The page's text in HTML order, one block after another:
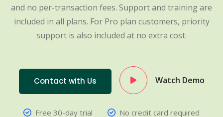
and no per-transaction fees. Support and training are
included in all plans. For Pro plan customers, priority
support is also included at no extra cost.
Contact with Us Watch Demo
Free 30-day trial
No credit card required